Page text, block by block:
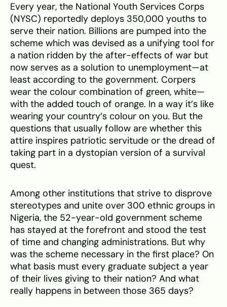
Every year, the National Youth Services Corps
(NYSC) reportedly deploys 350,000 youths to
serve their nation. Billions are pumped into the
scheme which was devised as a unifying tool for
a nation ridden by the after-effects of war but
now serves as a solution to unemployment—at
least according to the government. Corpers
wear the colour combination of green, white—
with the added touch of orange. In a way it’s like
wearing your country’s colour on you. But the
questions that usually follow are whether this
attire inspires patriotic servitude or the dread of
taking part in a dystopian version of a survival
quest.
Among other institutions that strive to disprove
stereotypes and unite over 300 ethnic groups in
Nigeria, the 52-year-old government scheme
has stayed at the forefront and stood the test
of time and changing administrations. But why
was the scheme necessary in the first place? On
what basis must every graduate subject a year
of their lives giving to their nation? And what
really happens in between those 365 days?